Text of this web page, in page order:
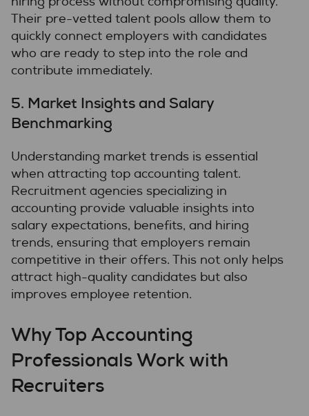
Their pre-vetted talent pools allow them to
quickly connect employers with candidates
who are ready to step into the role and
contribute immediately.
5. Market Insights and Salary
Benchmarking
Understanding market trends is essential
when attracting top accounting talent.
Recruitment agencies specializing in
accounting provide valuable insights into
salary expectations, benefits, and hiring
trends, ensuring that employers remain
competitive in their offers. This not only helps
attract high-quality candidates but also
improves employee retention.
Why Top Accounting
Professionals Work with
Recruiters